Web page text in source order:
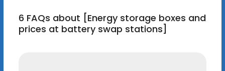
6 FAQs about [Energy storage boxes and
prices at battery swap stations]